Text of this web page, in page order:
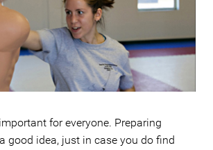
for everyone. Preparing
good idea, just in case you do find